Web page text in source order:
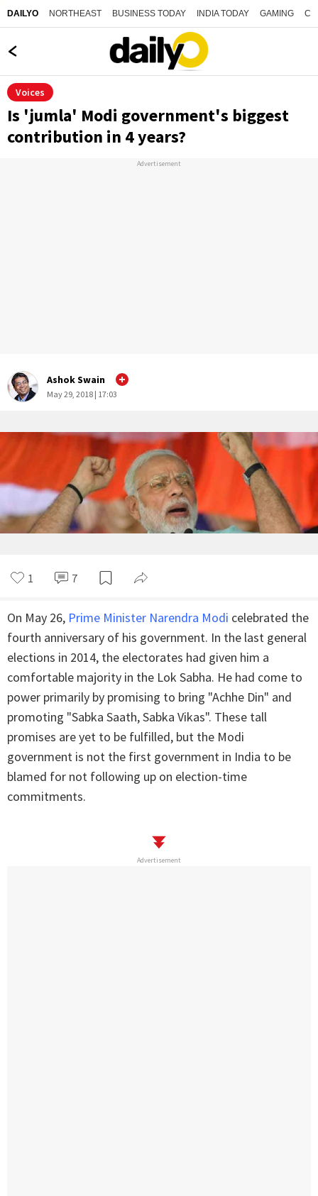
DAILYO NORTHEAST BUSINESS TODAY INDIA TODAY GAMING
Voices
Is 'jumla' Modi government's biggest
contribution in 4 years?
Advertisement
Ashok Swain
May 29, 2018 | 17:03
1 7
On May 26, Prime Minister Narendra Modi celebrated the
fourth anniversary of his government. In the last general
elections in 2014, the electorates had given him a
comfortable majority in the Lok Sabha. He had come to
power primarily by promising to bring "Achhe Din" and
promoting "Sabka Saath, Sabka Vikas". These tall
promises are yet to be fulfilled, but the Modi
government is not the first government in India to be
blamed for not following up on election-time
commitments.
Advertisement